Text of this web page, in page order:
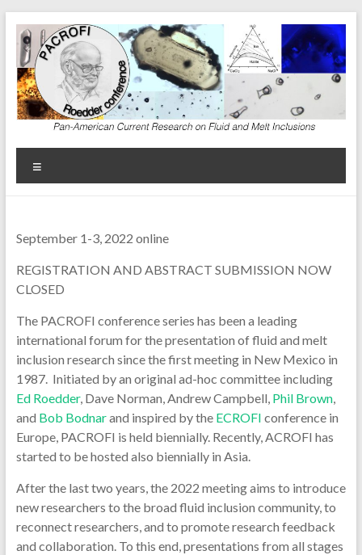
content
September 1-3, 2022 online
REGISTRATION AND ABSTRACT SUBMISSION NOW
CLOSED
The PACROFI conference series has been a leading
international forum for the presentation of fluid and melt
inclusion research since the first meeting in New Mexico in
1987. Initiated by an original ad-hoc committee including
Ed Roedder, Dave Norman, Andrew Campbell, Phil Brown,
and Bob Bodnarand inspired by the ECROFI conference in
Europe, PACROFI is held biennially. Recently, ACROFI has
started to be hosted also biennially in Asia.
After the last two years, the 2022 meeting aims to introduce
new researchers to the broad fluid inclusion community, to
reconnect researchers, and to promote research feedback
and collaboration. To this end, presentations from all stages